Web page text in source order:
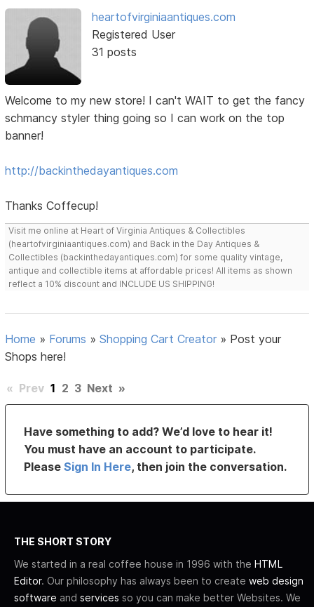
heartofvirginiaantiques.com
Registered User
31 posts
Welcome to my new store! I can't WAIT to get the fancy
schmancy styler thing going so I can work on the top
banner!
http://backinthedayantiques.com
Thanks Coffecup!
Visit me online at Heart of Virginia Antiques & Collectibles
(heartofvirginiaantiques.com) and Back in the Day Antiques &
Collectibles (backinthedayantiques.com) for some quality vintage,
antique and collectible items at affordable prices! All items as shown
reflect a 10% discount and INCLUDE US SHIPPING!
Home » Forums »Shopping Cart Creator » Post your
Shops here!
« Prev 1 2 3 Next »
Have something to add? We’d love to hear it!
You must have an account to participate.
PleaseSign In Here, then join the conversation.
THE SHORT STORY
We started in a real coffee house in 1996 with the HTML
Editor. Our philosophy has always been to create web design
software and services so you can make better Websites. We